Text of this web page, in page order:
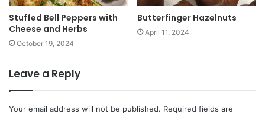
Stuffed Bell Peppers with
Cheese and Herbs
October 19, 2024
Butterfinger Hazelnuts
April 11, 2024
Leave a Reply
Your email address will not be published. Required fields are